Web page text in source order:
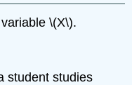
\(X\).
student studies